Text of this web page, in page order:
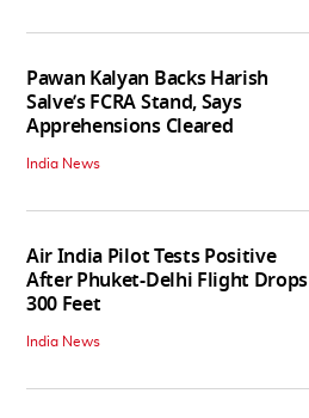
Pawan Kalyan Backs Harish
Salve’s FCRA Stand, Says
Apprehensions Cleared
India News
Air India Pilot Tests Positive
After Phuket-Delhi Flight Drops
300 Feet
India News